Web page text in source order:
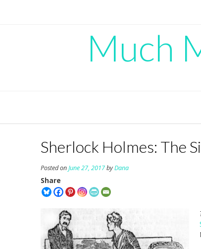
Much
Sherlock Holmes: The
Posted onJune 27, 2017byDana
Share